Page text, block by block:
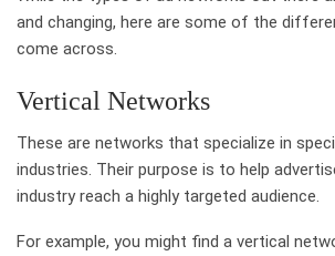
and changing, here are some of the
come across.
Vertical Networks
These are networks that specialize in
industries. Their purpose is to help
industry reach a highly targeted audience.
For example, you might find a vertical